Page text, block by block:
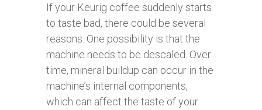
If your Keurig coffee suddenly starts
to taste bad, there could be several
reasons. One possibility is that the
machine needs to be descaled. Over
time, mineral buildup can occur in the
machine’s internal components,
which can affect the taste of your